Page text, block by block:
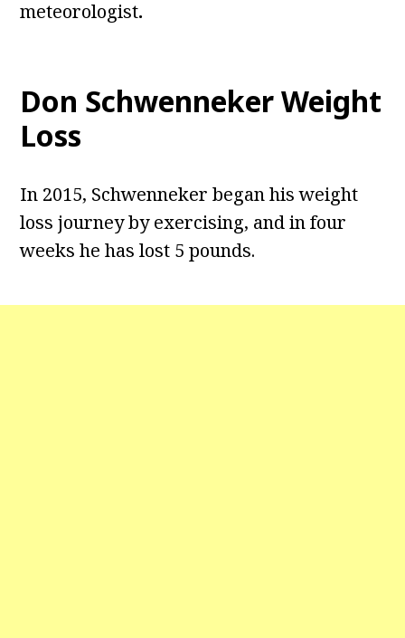
meteorologist.
Don Schwenneker Weight
Loss
In 2015, Schwenneker began his weight
loss journey by exercising, and in four
weeks he has lost 5 pounds.